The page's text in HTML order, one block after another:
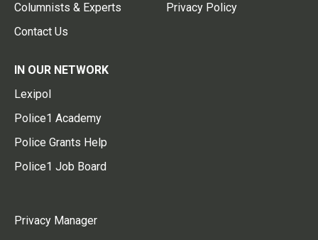
Columnists & Experts
Contact Us
Privacy Policy
IN OUR NETWORK
Lexipol
Police1 Academy
Police Grants Help
Police1 Job Board
Privacy Manager